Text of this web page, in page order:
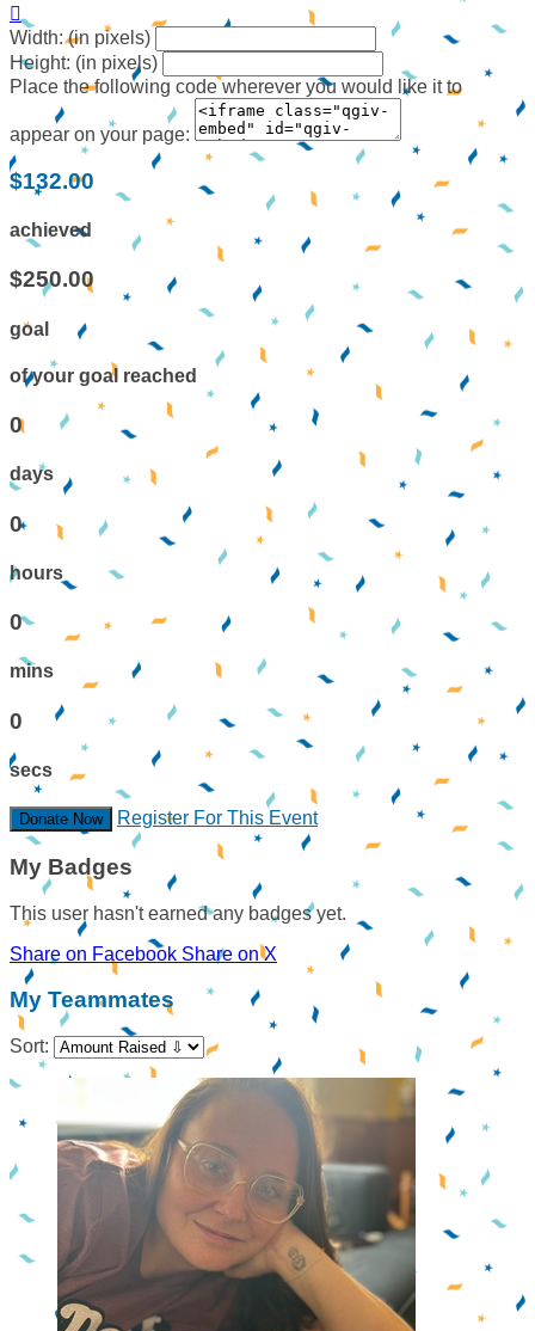

Width: (in pixels)
Height: (in pixels)
Place the following code wherever you would like it to
appear on your page:
$132.00
achieved
$250.00
goal
of your goal reached
0
days
0
hours
0
mins
0
secs
Donate Now Register For This Event
My Badges
This user hasn't earned any badges yet.
Share on Facebook Share on X
My Teammates
Sort: